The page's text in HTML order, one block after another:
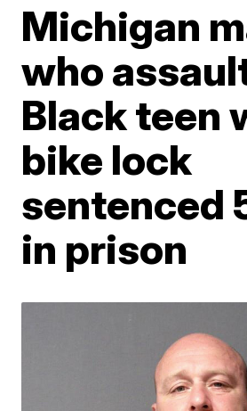
Michigan
who
Black teen
bike lock
sentenced
in prison